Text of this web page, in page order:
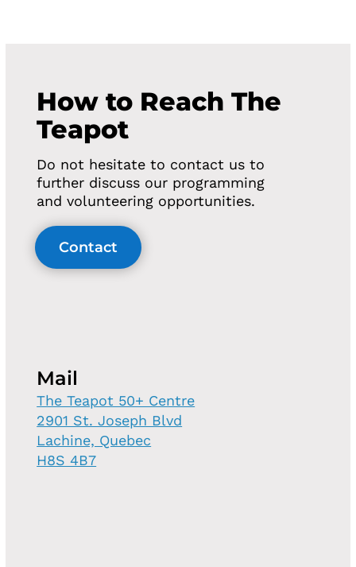
How to Reach The
Teapot
Do not hesitate to contact us to
further discuss our programming
and volunteering opportunities.
Contact
Mail
The Teapot 50+ Centre
2901 St. Joseph Blvd
Lachine, Quebec
H8S 4B7